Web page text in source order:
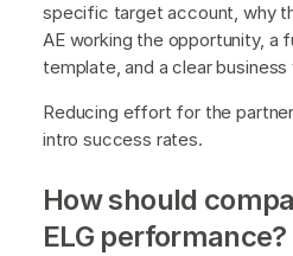
specific target account, why
AE working the opportunity, a
template, and a clear
Reducing effort for the
intro success rates.
How should
ELG performance?